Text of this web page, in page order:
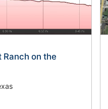
on the